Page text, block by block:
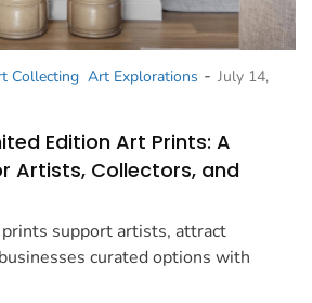
Collecting Art Explorations - July 14,
Edition Art Prints: A
Artists, Collectors, and
support artists, attract
curated options with